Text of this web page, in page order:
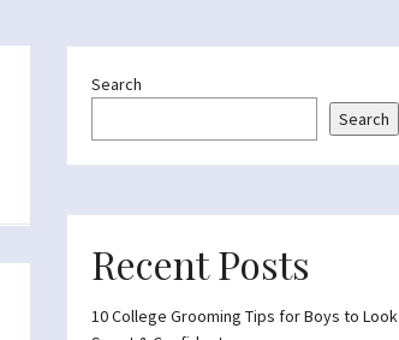
Search
Search
Recent Posts
10 College Grooming Tips for Boys to Look